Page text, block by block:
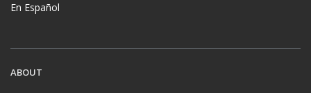
En Español
ABOUT